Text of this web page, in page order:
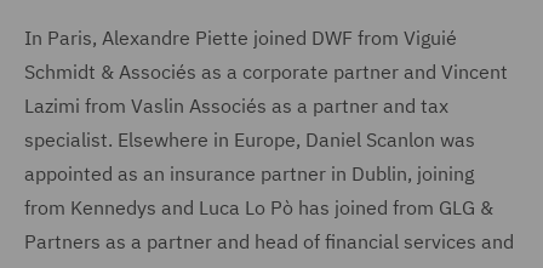
In Paris, Alexandre Piette joined DWF from Viguié
Schmidt & Associés as a corporate partner and Vincent
Lazimi from Vaslin Associés as a partner and tax
specialist. Elsewhere in Europe, Daniel Scanlon was
appointed as an insurance partner in Dublin, joining
from Kennedys and Luca Lo Pò has joined from GLG &
Partners as a partner and head of financial services and